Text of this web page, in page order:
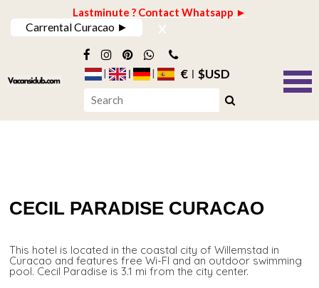
Lastminute ? Contact Whatsapp ►
Carrental Curacao ► x
€ $USD
CECIL PARADISE CURACAO
This hotel is located in the coastal city of Willemstad in
Curacao and features free Wi-FI and an outdoor swimming
pool. Cecil Paradise is 3.1 mi from the city center.